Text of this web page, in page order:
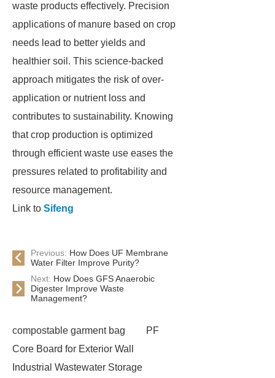
waste products effectively. Precision
applications of manure based on crop
needs lead to better yields and
healthier soil. This science-backed
approach mitigates the risk of over-
application or nutrient loss and
contributes to sustainability. Knowing
that crop production is optimized
through efficient waste use eases the
pressures related to profitability and
resource management.
Link to Sifeng
Previous: How Does UF Membrane
Water Filter Improve Purity?
Next: How Does GFS Anaerobic
Digester Improve Waste
Management?
compostable garment bag
PF
Core Board for Exterior Wall
Industrial Wastewater Storage